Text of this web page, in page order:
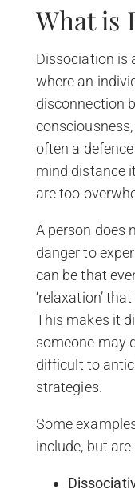
What is
Dissociation is
where an
disconnection
often a
mind distance
are too
A person does
danger to
can be that
‘relaxation’
This makes it
someone may
difficult to
strategies.
Some
include, but